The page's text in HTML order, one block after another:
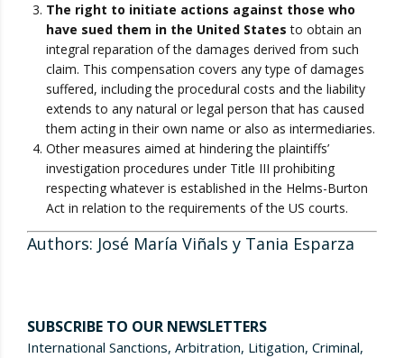
The right to initiate actions against those who
have sued them in the United States to obtain an
integral reparation of the damages derived from such
claim. This compensation covers any type of damages
suffered, including the procedural costs and the liability
extends to any natural or legal person that has caused
them acting in their own name or also as intermediaries.
Other measures aimed at hindering the plaintiffs’
investigation procedures under Title III prohibiting
respecting whatever is established in the Helms-Burton
Act in relation to the requirements of the US courts.
Authors: José María Viñals y Tania Esparza
SUBSCRIBE TO OUR NEWSLETTERS
International Sanctions, Arbitration, Litigation, Criminal,